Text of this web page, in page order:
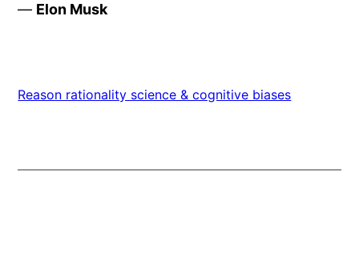
— Elon Musk
Reason rationality science & cognitive biases